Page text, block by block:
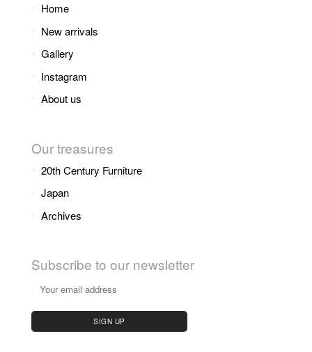
Home
New arrivals
Gallery
Instagram
About us
Our treasures
20th Century Furniture
Japan
Archives
Subscribe to our newsletter